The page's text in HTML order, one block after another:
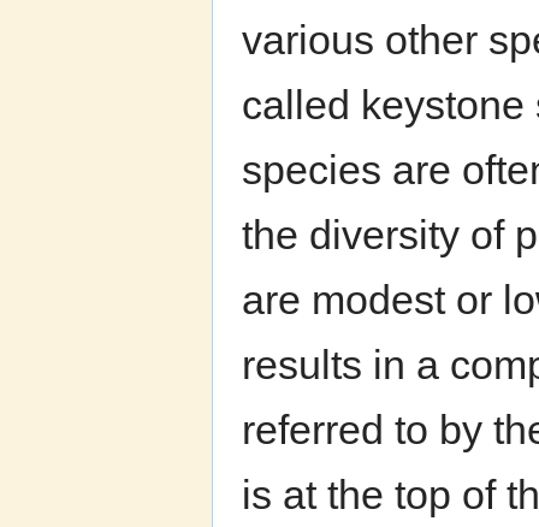
various other
called
species are
the diversity of
are modest or
results in a
referred to by
is at the top of